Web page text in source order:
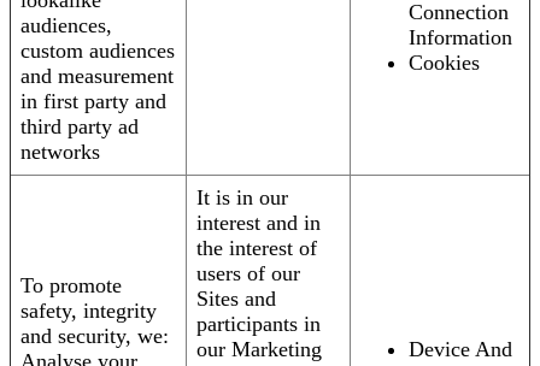
audiences,
custom audiences
and measurement
in first party and
third party ad
networks
Connection
Information
Cookies
To promote
safety, integrity
and security, we:
It is in our
interest and in
the interest of
users of our
Sites and
participants in
our Marketing
Device And